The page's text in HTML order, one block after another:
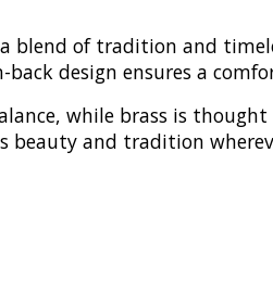
of tradition and
design ensures a
while brass is
beauty and tradition